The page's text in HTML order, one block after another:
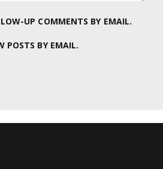
UP COMMENTS BY EMAIL.
POSTS BY EMAIL.